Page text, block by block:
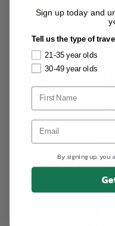
Sign up today and
Tell us the type of
21-35 year olds
30-49 year olds
By signing up, you